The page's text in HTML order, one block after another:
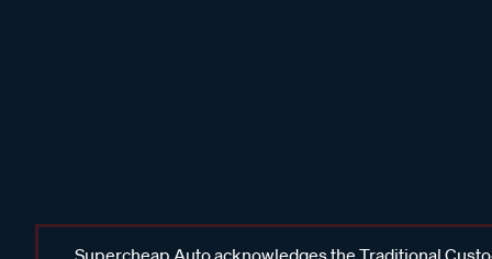
Supercheap Auto acknowledges the Traditional